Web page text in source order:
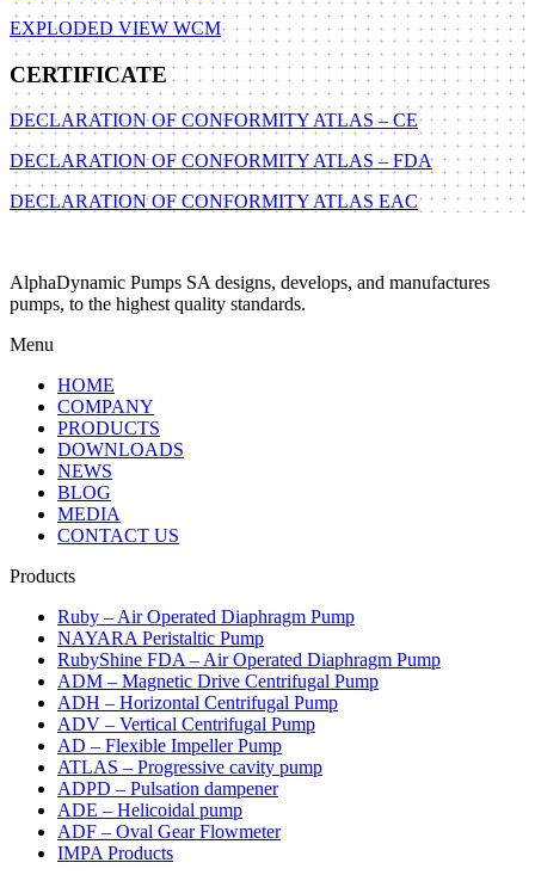
EXPLODED VIEW WCM
CERTIFICATE
DECLARATION OF CONFORMITY ATLAS – CE
DECLARATION OF CONFORMITY ATLAS – FDA
DECLARATION OF CONFORMITY ATLAS EAC
AlphaDynamic Pumps SA designs, develops, and manufactures
pumps, to the highest quality standards.
Menu
HOME
COMPANY
PRODUCTS
DOWNLOADS
NEWS
BLOG
MEDIA
CONTACT US
Products
Ruby – Air Operated Diaphragm Pump
NAYARA Peristaltic Pump
RubyShine FDA – Air Operated Diaphragm Pump
ADM – Magnetic Drive Centrifugal Pump
ADH – Horizontal Centrifugal Pump
ADV – Vertical Centrifugal Pump
AD – Flexible Impeller Pump
ATLAS – Progressive cavity pump
ADPD – Pulsation dampener
ADE – Helicoidal pump
ADF – Oval Gear Flowmeter
IMPA Products